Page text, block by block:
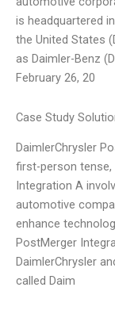
is headquartered
the United States
as Daimler-Benz
February 26, 20
Case Study
DaimlerChrysler
first-person tense,
Integration A
automotive
enhance
PostMerger
DaimlerChrysler
called Daim